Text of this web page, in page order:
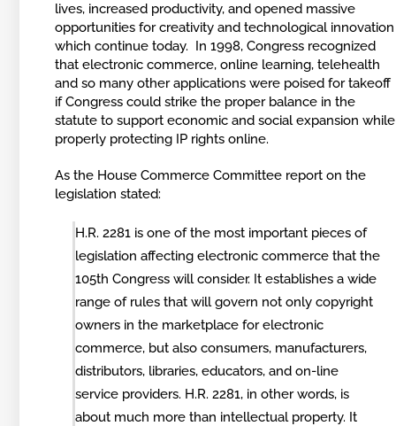
lives, increased productivity, and opened massive
opportunities for creativity and technological innovation
which continue today. In 1998, Congress recognized
that electronic commerce, online learning, telehealth
and so many other applications were poised for takeoff
if Congress could strike the proper balance in the
statute to support economic and social expansion while
properly protecting IP rights online.
As the House Commerce Committee report on the
legislation stated:
H.R. 2281 is one of the most important pieces of
legislation affecting electronic commerce that the
105th Congress will consider. It establishes a wide
range of rules that will govern not only copyright
owners in the marketplace for electronic
commerce, but also consumers, manufacturers,
distributors, libraries, educators, and on-line
service providers. H.R. 2281, in other words, is
about much more than intellectual property. It